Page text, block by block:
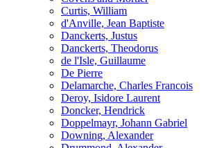
Curtis, William
d'Anville, Jean Baptiste
Danckerts, Justus
Danckerts, Theodorus
de l'Isle, Guillaume
De Pierre
Delamarche, Charles Francois
Deroy, Isidore Laurent
Doncker, Hendrick
Doppelmayr, Johann Gabriel
Downing, Alexander